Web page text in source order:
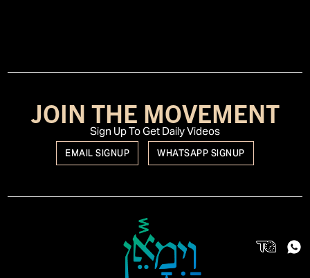
JOIN THE MOVEMENT
Sign Up To Get Daily Videos
EMAIL SIGNUP WHATSAPP SIGNUP